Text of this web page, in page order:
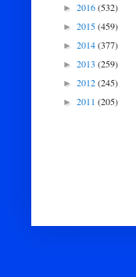
► 2016(532)
► 2015(459)
► 2014(377)
► 2013 (259)
► 2012(245)
► 2011 (205)